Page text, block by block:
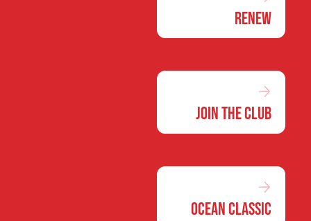
Renew
Join the Club
Ocean Classic